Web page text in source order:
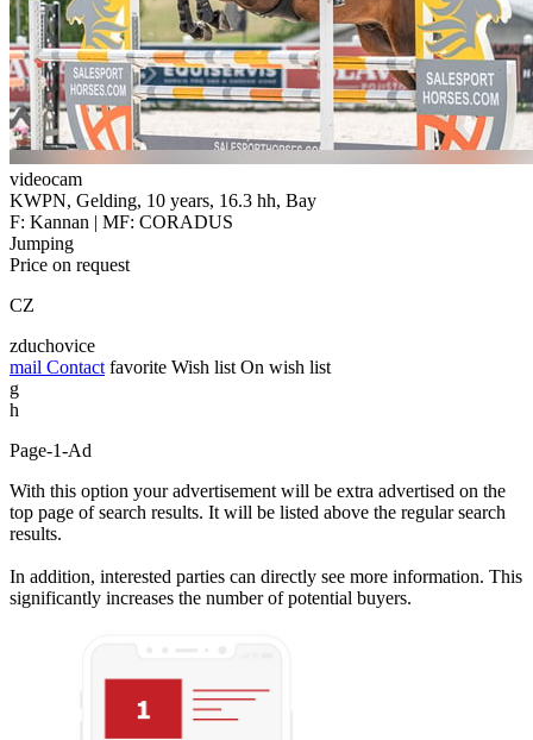
videocam
KWPN, Gelding, 10 years, 16.3 hh, Bay
F: Kannan | MF: CORADUS
Jumping
Price on request
CZ
zduchovice
mail Contact favorite Wish list On wish list
g
h
Page-1-Ad
With this option your advertisement will be extra advertised on the
top page of search results. It will be listed above the regular search
results.
In addition, interested parties can directly see more information. This
significantly increases the number of potential buyers.